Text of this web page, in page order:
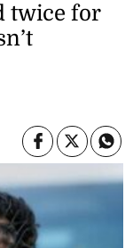
twice for